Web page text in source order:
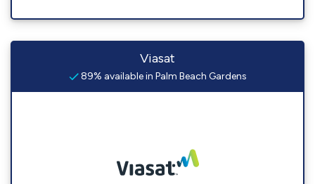
Viasat
89% available in Palm Beach Gardens